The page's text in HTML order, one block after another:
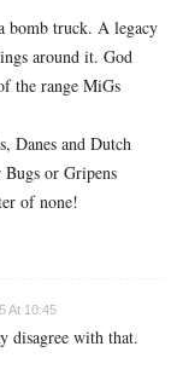
bomb truck. A legacy
around it. God
the range MiGs
Danes and Dutch
Bugs or Gripens
of none!
At 10:45
disagree with that.